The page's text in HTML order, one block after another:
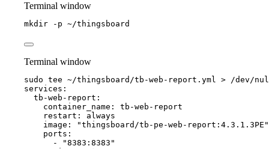
Terminal window
mkdir -p ~/thingsboard
Terminal window
sudo tee ~/thingsboard/tb-web-report.yml > /dev/
services:
tb-web-report:
container_name: tb-web-report
restart: always
image: "thingsboard/tb-pe-web-report:4.3.1.3PE"
ports:
- "8383:8383"